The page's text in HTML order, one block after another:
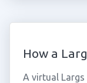
How a
A virtual